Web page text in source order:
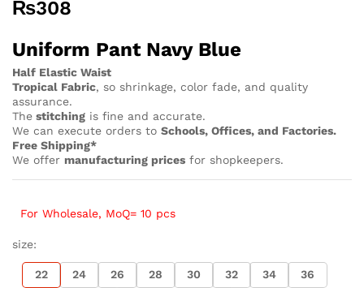
₨308
Uniform Pant Navy Blue
Half Elastic Waist
Tropical Fabric, so shrinkage, color fade, and quality
assurance.
The stitching is fine and accurate.
We can execute orders to Schools, Offices, and Factories.
Free Shipping*
We offer manufacturing prices for shopkeepers.
For Wholesale, MoQ= 10 pcs
size:
22 24 26 28 30 32 34 36